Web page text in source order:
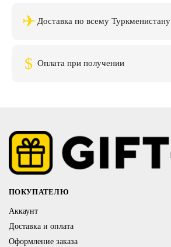
✈ Доставка по всему Туркменистану
$ Оплата при получении
ПОКУПАТЕЛЮ
Аккаунт
Доставка и оплата
Оформление заказа